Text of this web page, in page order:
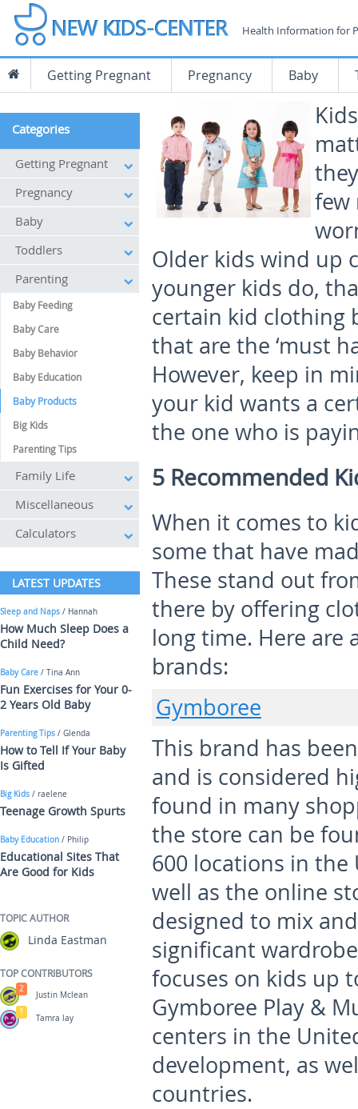
Health Information for
Getting Pregnant Pregnancy Baby
few
Older kids wind up
younger kids do,
certain kid clothing
that are the ‘must
However, keep in
your kid wants a
the one who is
5 Recommended
When it comes to
some that have
These stand out
there by offering
long time. Here are
brands:
Gymboree
This brand has
and is considered
found in many
the store can be
600 locations in the
well as the online
designed to mix
significant
focuses on kids up
Gymboree Play &
centers in the
development, as
countries.
Categories
Getting Pregnant
Pregnancy
Baby
Toddlers
Parenting
Baby Feeding
Baby Care
Baby Behavior
Baby Education
Baby Products
Big Kids
Parenting Tips
Family Life
Miscellaneous
Calculators
LATEST UPDATES
Sleep and Naps / Hannah
How Much Sleep Does a
Child Need?
Baby Care / Tina Ann
Fun Exercises for Your 0-
2 Years Old Baby
Parenting Tips / Glenda
How to Tell If Your Baby
Is Gifted
Big Kids / raelene
Teenage Growth Spurts
Baby Education / Philip
Educational Sites That
Are Good for Kids
TOPIC AUTHOR
Linda Eastman
TOP CONTRIBUTORS
Justin Mclean
2
Tamra lay
1